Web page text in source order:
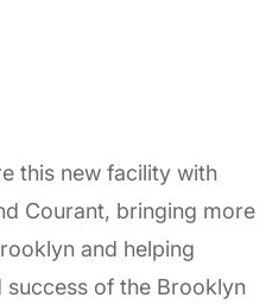
this new facility with
Courant, bringing more
and helping
of the Brooklyn